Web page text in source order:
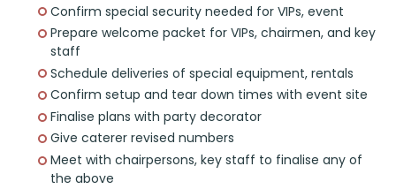
Confirm special security needed for VIPs, event
Prepare welcome packet for VIPs, chairmen, and key
staff
Schedule deliveries of special equipment, rentals
Confirm setup and tear down times with event site
Finalise plans with party decorator
Give caterer revised numbers
Meet with chairpersons, key staff to finalise any of
the above